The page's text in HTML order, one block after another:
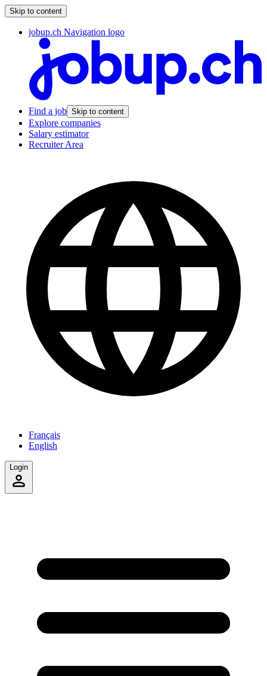
Skip to content
jobup.ch Navigation logo
Find a job Skip to content
Explore companies
Salary estimator
Recruiter Area
Français
English
Login